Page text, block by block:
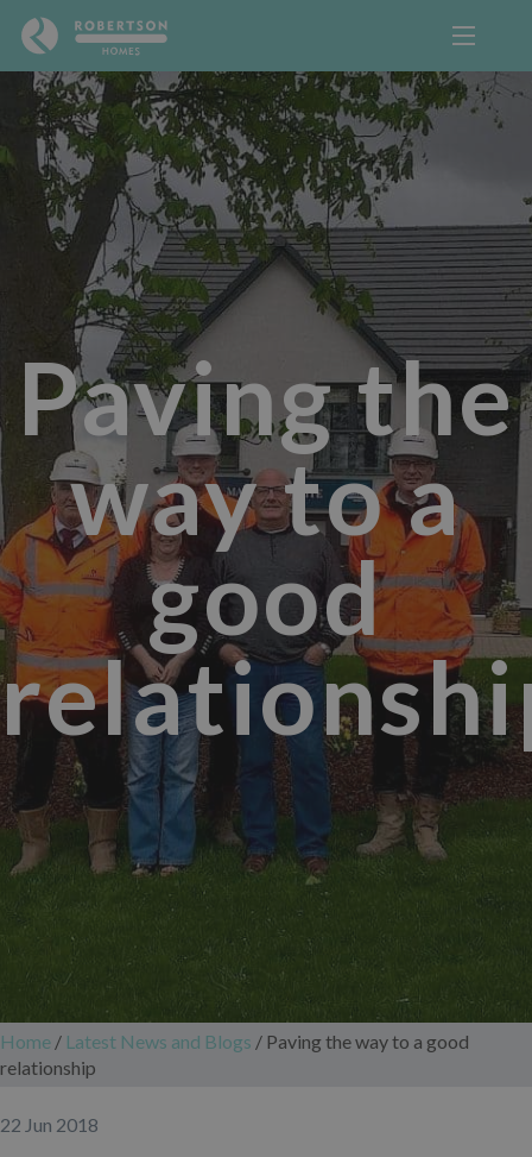
Paving the
way to a
good
Home / Latest News and Blogs / Paving the way to a good
relationship
22 Jun 2018